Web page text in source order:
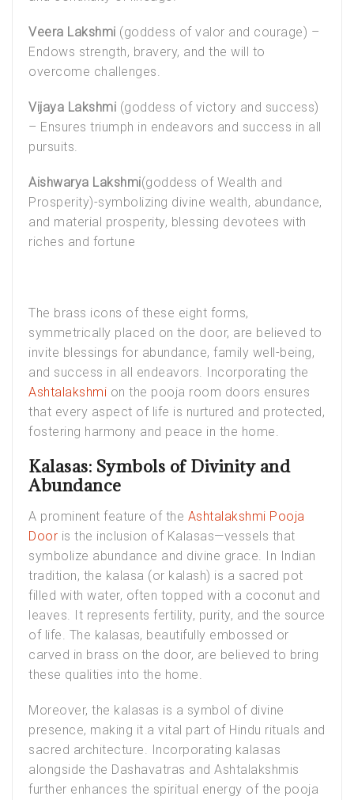
Veera Lakshmi (goddess of valor and courage) –
Endows strength, bravery, and the will to
overcome challenges.
Vijaya Lakshmi (goddess of victory and success)
– Ensures triumph in endeavors and success in all
pursuits.
Aishwarya Lakshmi(goddess of Wealth and
Prosperity)-symbolizing divine wealth, abundance,
and material prosperity, blessing devotees with
riches and fortune
The brass icons of these eight forms,
symmetrically placed on the door, are believed to
invite blessings for abundance, family well-being,
and success in all endeavors. Incorporating the
Ashtalakshmi on the pooja room doors ensures
that every aspect of life is nurtured and protected,
fostering harmony and peace in the home.
Kalasas: Symbols of Divinity and
Abundance
A prominent feature of the Ashtalakshmi Pooja
Door is the inclusion of Kalasas—vessels that
symbolize abundance and divine grace. In Indian
tradition, the kalasa (or kalash) is a sacred pot
filled with water, often topped with a coconut and
leaves. It represents fertility, purity, and the source
of life. The kalasas, beautifully embossed or
carved in brass on the door, are believed to bring
these qualities into the home.
Moreover, the kalasas is a symbol of divine
presence, making it a vital part of Hindu rituals and
sacred architecture. Incorporating kalasas
alongside the Dashavatras and Ashtalakshmis
further enhances the spiritual energy of the pooja